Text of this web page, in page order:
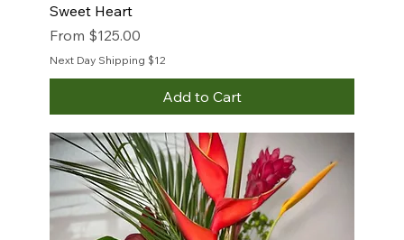
Sweet Heart
From $125.00
Sale Price
Next Day Shipping $12
Add to Cart